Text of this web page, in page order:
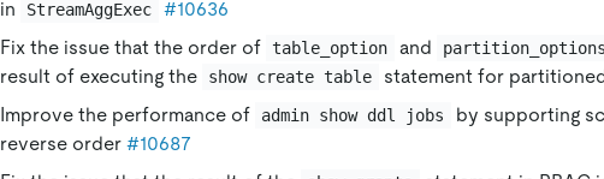
in
StreamAggExec
#10636
Fix the issue that the order of table_option and partition_options
result of executing the
show create table statement for
Improve the performance of
admin show ddl jobs
by supporting
reverse order #10687